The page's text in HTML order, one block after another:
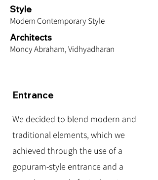
Style
Modern Contemporary Style
Architects
Moncy Abraham, Vidhyadharan
Entrance
We decided to blend modern and
traditional elements, which we
achieved through the use of a
gopuram-style entrance and a